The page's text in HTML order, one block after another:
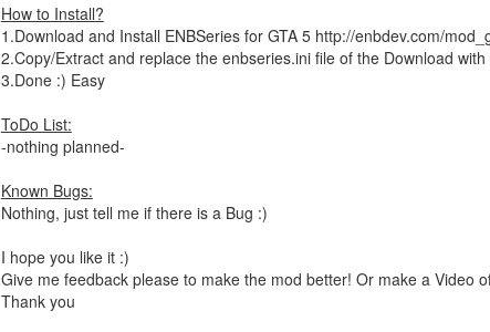
How to Install?
1.Download and Install ENBSeries for GTA 5 http://enbdev.com/
2.Copy/Extract and replace the enbseries.ini file of the Download
3.Done :) Easy
ToDo List:
-nothing planned-
Known Bugs:
Nothing, just tell me if there is a Bug :)
I hope you like it :)
Give me feedback please to make the mod better! Or make a Video
Thank you